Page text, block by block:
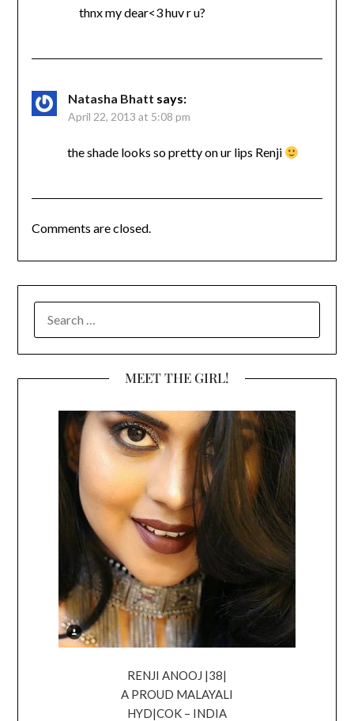
thnx my dear<3 huv r u?
Natasha Bhatt says:
April 22, 2013 at 5:08 pm
the shade looks so pretty on ur lips Renji
Comments are closed.
MEET THE GIRL!
RENJI ANOOJ |38|
A PROUD MALAYALI
HYD|COK – INDIA